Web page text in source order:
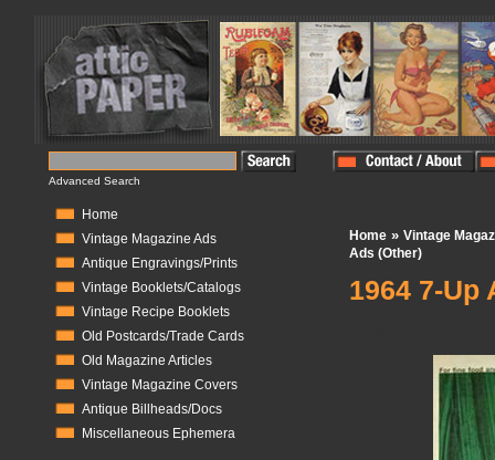
Advanced Search
Home
Vintage Magazine Ads
Antique Engravings/Prints
Vintage Booklets/Catalogs
Vintage Recipe Booklets
Old Postcards/Trade Cards
Old Magazine Articles
Vintage Magazine Covers
Antique Billheads/Docs
Miscellaneous Ephemera
Home » Vintage
Ads (Other)
1964 7-Up